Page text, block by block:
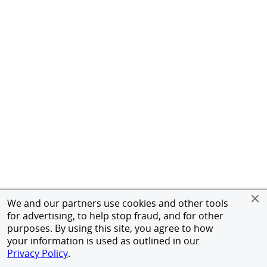
We and our partners use cookies and other tools
for advertising, to help stop fraud, and for other
purposes. By using this site, you agree to how
your information is used as outlined in our
Privacy Policy.